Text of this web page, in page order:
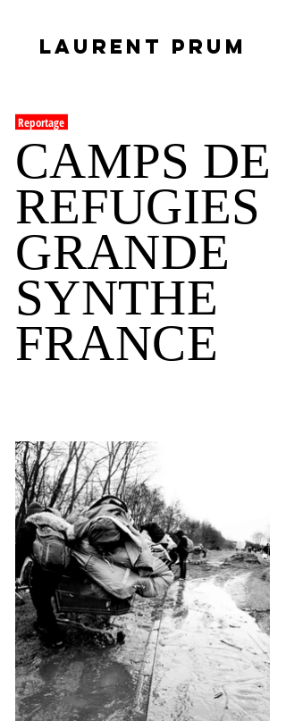
LAURENT PRUM
Reportage
CAMPS DE
REFUGIES
GRANDE
SYNTHE
FRANCE